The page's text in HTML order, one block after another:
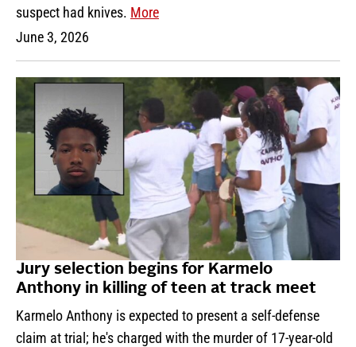
suspect had knives. More
June 3, 2026
Jury selection begins for Karmelo
Anthony in killing of teen at track meet
Karmelo Anthony is expected to present a self-defense
claim at trial; he's charged with the murder of 17-year-old